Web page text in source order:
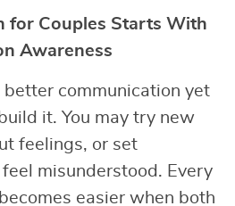
for Couples Starts With
Awareness
better communication yet
it. You may try new
feelings, or set
misunderstood. Every
easier when both